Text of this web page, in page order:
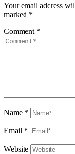
Your email address
marked *
Comment *
Name *
Email *
Website